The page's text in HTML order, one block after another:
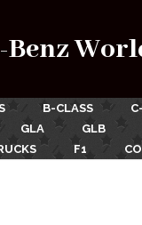
Benz
B-CLASS
GLA GLB
F1